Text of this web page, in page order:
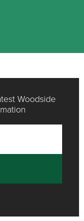
Woodside